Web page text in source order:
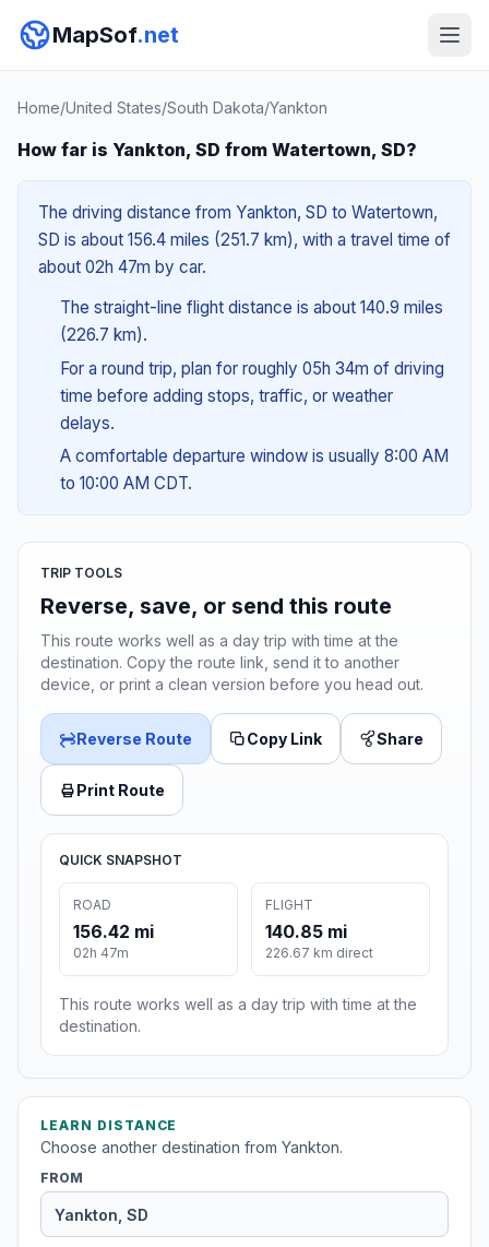
MapSof.net
Home/United States/South Dakota/Yankton
How far is Yankton, SD from Watertown, SD?
The driving distance from Yankton, SD to Watertown,
SD is about 156.4 miles (251.7 km), with a travel time of
about 02h 47m by car.
The straight-line flight distance is about 140.9 miles
(226.7 km).
For a round trip, plan for roughly 05h 34m of driving
time before adding stops, traffic, or weather
delays.
A comfortable departure window is usually 8:00 AM
to 10:00 AM CDT.
TRIP TOOLS
Reverse, save, or send this route
This route works well as a day trip with time at the
destination. Copy the route link, send it to another
device, or print a clean version before you head out.
Reverse Route Copy Link Share
Print Route
QUICK SNAPSHOT
ROAD
156.42 mi
02h 47m
FLIGHT
140.85 mi
226.67 km direct
This route works well as a day trip with time at the
destination.
LEARN DISTANCE
Choose another destination from Yankton.
FROM